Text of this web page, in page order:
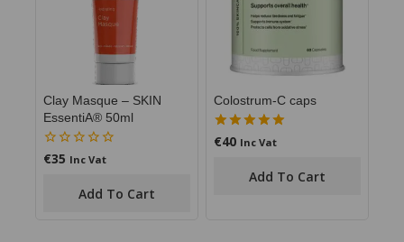
Clay Masque – SKIN
EssentiA® 50ml
0
€35 Inc Vat
Add To Cart
Colostrum-C caps
5.00
€40 Inc Vat
Add To Cart